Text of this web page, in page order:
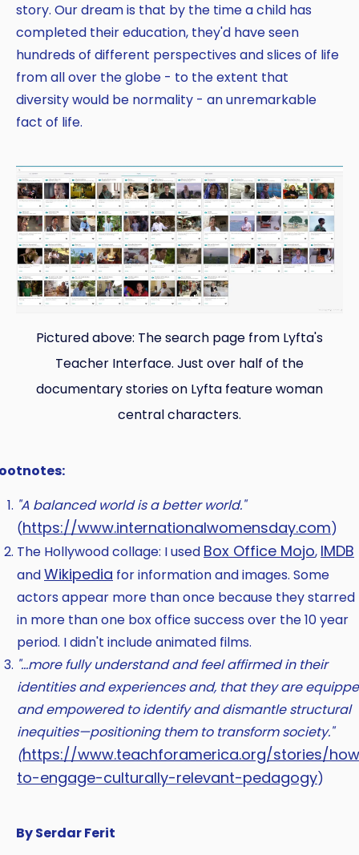
story. Our dream is that by the time a child has
completed their education, they'd have seen
hundreds of different perspectives and slices of life
from all over the globe - to the extent that
diversity would be normality - an unremarkable
fact of life.
Pictured above: The search page from Lyfta's
Teacher Interface. Just over half of the
documentary stories on Lyfta feature woman
central characters.
"A balanced world is a better world."
(https://www.internationalwomensday.com)
The Hollywood collage: I used Box Office Mojo, IMDB
andWikipedia for information and images. Some
actors appear more than once because they starred
in more than one box office success over the 10 year
period. I didn't include animated films.
"…more fully understand and feel affirmed in their
identities and experiences and, that they are
and empowered to identify and dismantle structural
inequities—positioning them to transform society."
(https://www.teachforamerica.org/stories/
to-engage-culturally-relevant-pedagogy)
By Serdar Ferit